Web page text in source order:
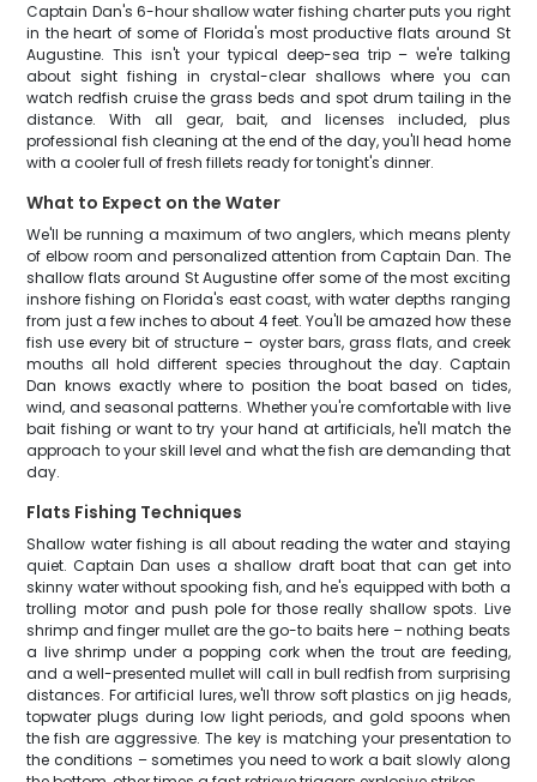
Captain Dan's 6-hour shallow water fishing charter puts you right
in the heart of some of Florida's most productive flats around St
Augustine. This isn't your typical deep-sea trip – we're talking
about sight fishing in crystal-clear shallows where you can
watch redfish cruise the grass beds and spot drum tailing in the
distance. With all gear, bait, and licenses included, plus
professional fish cleaning at the end of the day, you'll head home
with a cooler full of fresh fillets ready for tonight's dinner.
What to Expect on the Water
We'll be running a maximum of two anglers, which means plenty
of elbow room and personalized attention from Captain Dan. The
shallow flats around St Augustine offer some of the most exciting
inshore fishing on Florida's east coast, with water depths ranging
from just a few inches to about 4 feet. You'll be amazed how these
fish use every bit of structure – oyster bars, grass flats, and creek
mouths all hold different species throughout the day. Captain
Dan knows exactly where to position the boat based on tides,
wind, and seasonal patterns. Whether you're comfortable with live
bait fishing or want to try your hand at artificials, he'll match the
approach to your skill level and what the fish are demanding that
day.
Flats Fishing Techniques
Shallow water fishing is all about reading the water and staying
quiet. Captain Dan uses a shallow draft boat that can get into
skinny water without spooking fish, and he's equipped with both a
trolling motor and push pole for those really shallow spots. Live
shrimp and finger mullet are the go-to baits here – nothing beats
a live shrimp under a popping cork when the trout are feeding,
and a well-presented mullet will call in bull redfish from surprising
distances. For artificial lures, we'll throw soft plastics on jig heads,
topwater plugs during low light periods, and gold spoons when
the fish are aggressive. The key is matching your presentation to
the conditions – sometimes you need to work a bait slowly along